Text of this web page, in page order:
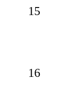
15
16